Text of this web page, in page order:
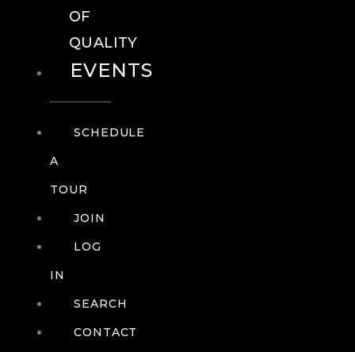
OF
QUALITY
EVENTS
SCHEDULE
A
TOUR
JOIN
LOG
IN
SEARCH
CONTACT